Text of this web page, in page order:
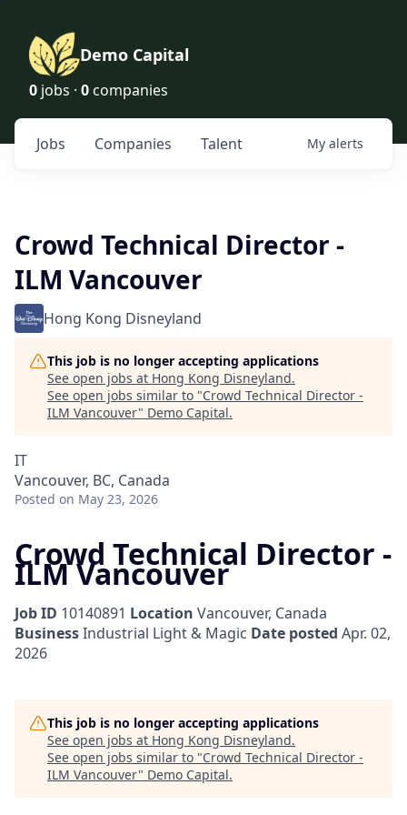
Demo Capital
0 jobs · 0 companies
Jobs Companies Talent My alerts
Crowd Technical Director -
ILM Vancouver
Hong Kong Disneyland
This job is no longer accepting applications
See open jobs at Hong Kong Disneyland.
See open jobs similar to "Crowd Technical Director -
ILM Vancouver" Demo Capital.
IT
Vancouver, BC, Canada
Posted on May 23, 2026
Crowd Technical Director -
ILM Vancouver
Job ID 10140891 Location Vancouver, Canada
BusinessIndustrial Light & Magic Date posted Apr. 02,
2026
This job is no longer accepting applications
See open jobs at Hong Kong Disneyland.
See open jobs similar to "Crowd Technical Director -
ILM Vancouver" Demo Capital.